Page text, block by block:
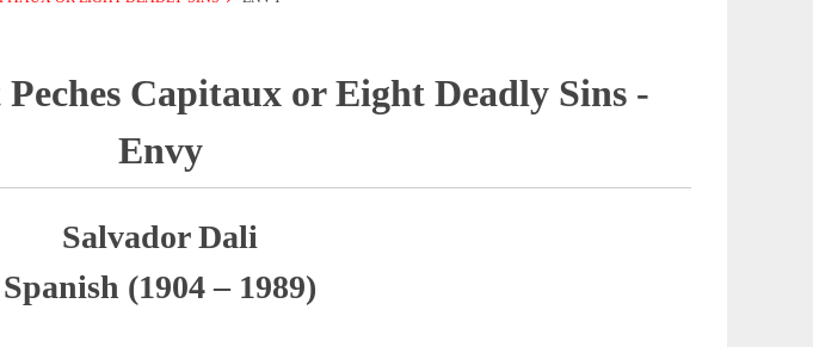
Capitaux or Eight Deadly Sins -
Envy
Salvador Dali
Spanish (1904 – 1989)